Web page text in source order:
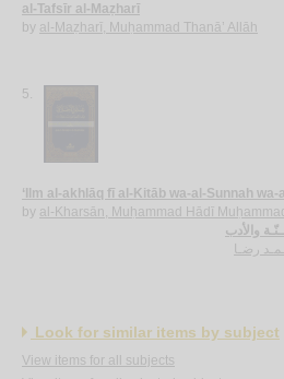
al-Tafsīr al-Maẓharī
by al-Maẓharī, Muḥammad Thanā’ Allāh
5.
‘Ilm al-akhlāq fī al-Kitāb wa-al-Sunnah wa-
by al-Kharsān, Muḥammad Hādī
والأدب
رضـا
Look for similar items by subject
View items for all subjects